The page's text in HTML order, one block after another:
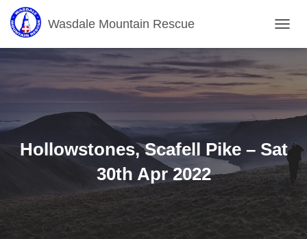
Wasdale Mountain Rescue
O
E
N
I
G
A
N
Hollowstones, Scafell Pike – Sat
30th Apr 2022